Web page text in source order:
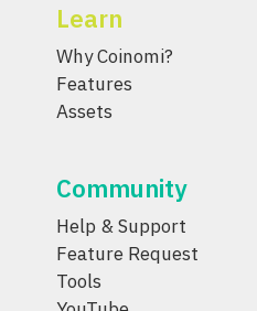
Learn
Why Coinomi?
Features
Assets
Community
Help & Support
Feature Request
Tools